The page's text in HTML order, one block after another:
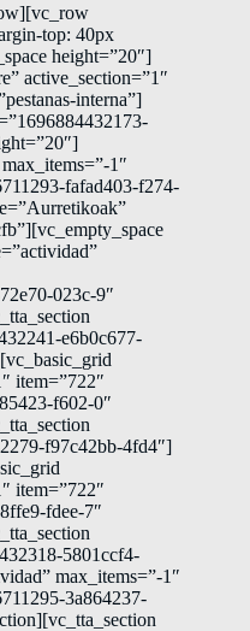
top: 40px
height=”20″]
active_section=”1″
interna”]
1″
fafad403-f274-
023c-9″
e6b0c677-
item=”722″
f602-0″
f97c42bb-4fd4″]
item=”722″
fdee-7″
5801ccf4-
max_items=”-1″
3a864237-